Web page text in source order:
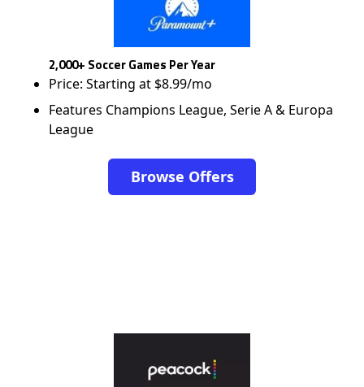
2,000+ Soccer Games Per Year
Price: Starting at $8.99/mo
Features Champions League, Serie A & Europa
League
Browse Offers